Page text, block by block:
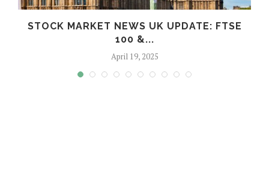
STOCK MARKET NEWS UK UPDATE: FTSE
100 &...
April 19, 2025